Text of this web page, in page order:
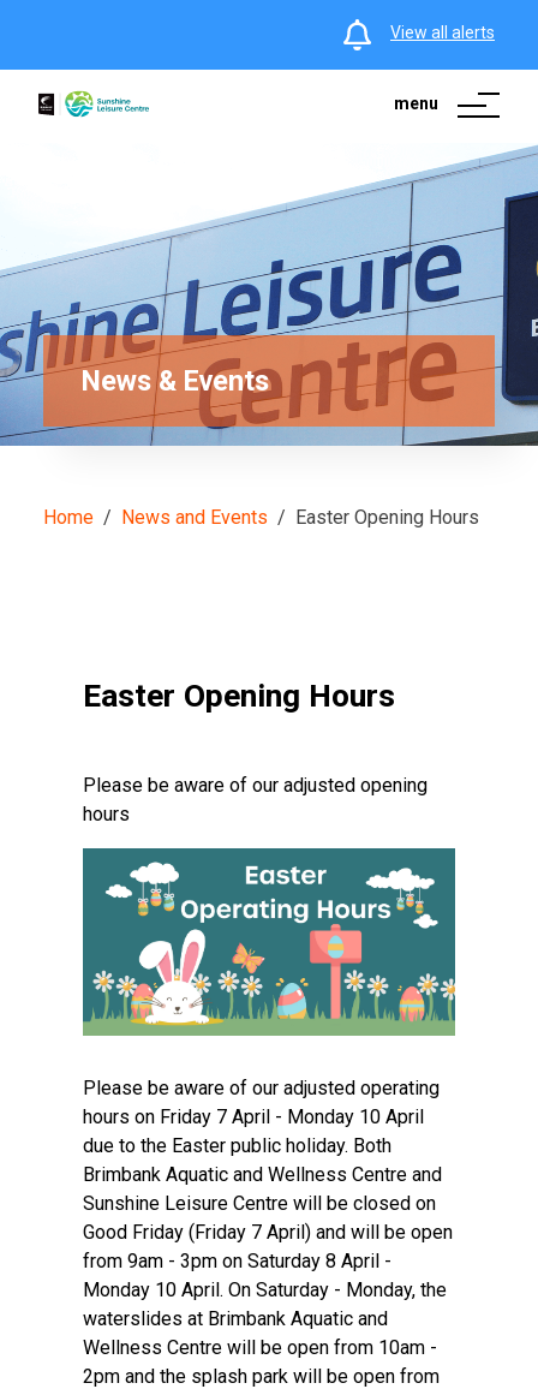
View all alerts
menu
News & Events
Home News and Events Easter Opening Hours
Easter Opening Hours
Please be aware of our adjusted opening
hours
Please be aware of our adjusted operating
hours on Friday 7 April - Monday 10 April
due to the Easter public holiday. Both
Brimbank Aquatic and Wellness Centre and
Sunshine Leisure Centre will be closed on
Good Friday (Friday 7 April) and will be open
from 9am - 3pm on Saturday 8 April -
Monday 10 April. On Saturday - Monday, the
waterslides at Brimbank Aquatic and
Wellness Centre will be open from 10am -
2pm and the splash park will be open from